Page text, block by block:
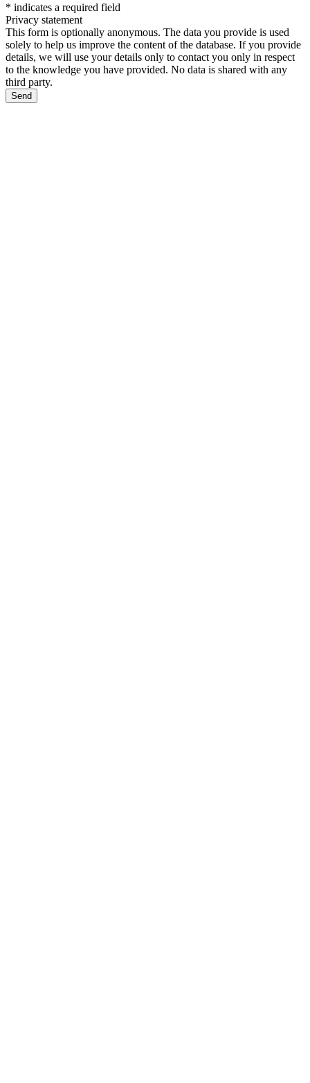
* indicates a required field
Privacy statement
This form is optionally anonymous. The data you provide is used
solely to help us improve the content of the database. If you provide
details, we will use your details only to contact you only in respect
to the knowledge you have provided. No data is shared with any
third party.